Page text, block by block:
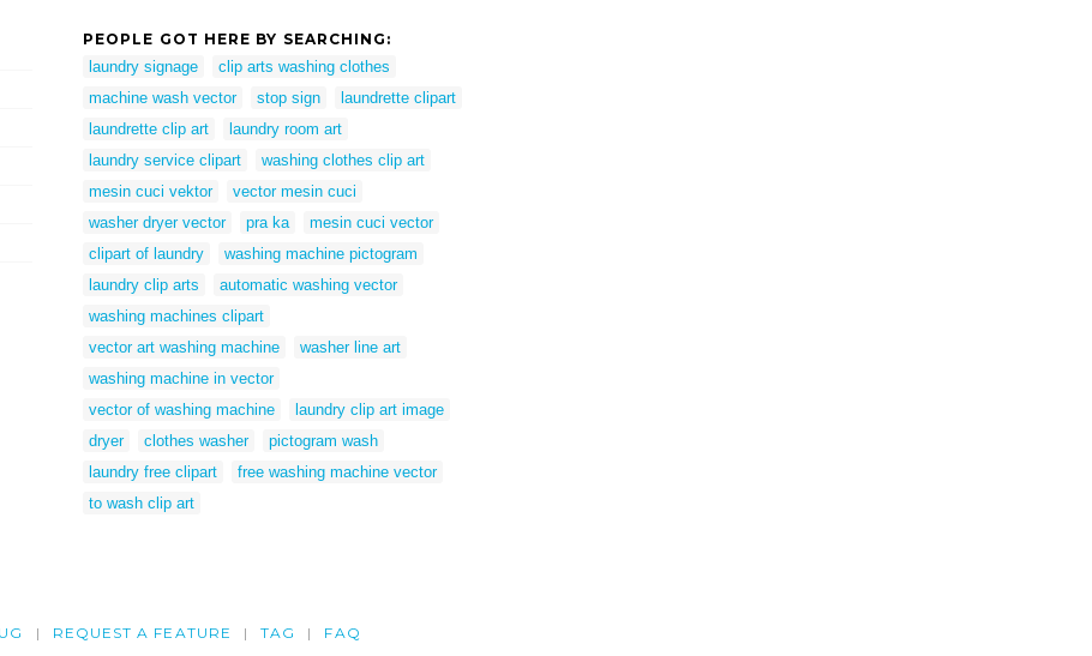
PEOPLE GOT HERE BY SEARCHING:
laundry signage
clip arts washing clothes
machine wash vector
stop sign
laundrette clipart
laundrette clip art
laundry room art
laundry service clipart
washing clothes clip art
mesin cuci vektor
vector mesin cuci
washer dryer vector
pra ka
mesin cuci vector
clipart of laundry
washing machine pictogram
laundry clip arts
automatic washing vector
washing machines clipart
vector art washing machine
washer line art
washing machine in vector
vector of washing machine
laundry clip art image
dryer
clothes washer
pictogram wash
laundry free clipart
free washing machine vector
to wash clip art
REQUEST A FEATURE TAG FAQ